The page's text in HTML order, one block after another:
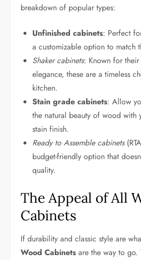
breakdown of popular types:
Unfinished cabinets: Perfect
a customizable option to match
Shaker cabinets: Known for
elegance, these are a timeless
kitchen.
Stain grade cabinets: Allow
the natural beauty of wood with
stain finish.
Ready to Assemble cabinets
budget-friendly option that
quality.
The Appeal of All
Cabinets
If durability and classic style are
Wood Cabinets are the way to go.